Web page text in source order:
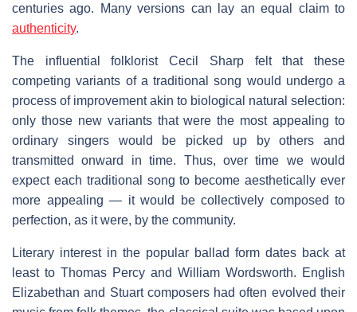
centuries ago. Many versions can lay an equal claim to
authenticity.
The influential folklorist Cecil Sharp felt that these
competing variants of a traditional song would undergo a
process of improvement akin to biological natural selection:
only those new variants that were the most appealing to
ordinary singers would be picked up by others and
transmitted onward in time. Thus, over time we would
expect each traditional song to become aesthetically ever
more appealing — it would be collectively composed to
perfection, as it were, by the community.
Literary interest in the popular ballad form dates back at
least to Thomas Percy and William Wordsworth. English
Elizabethan and Stuart composers had often evolved their